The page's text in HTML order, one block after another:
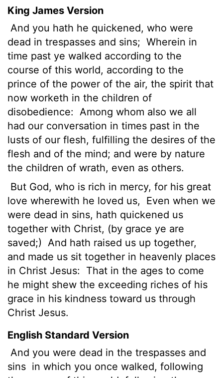
King James Version
And you hath he quickened, who were
dead in trespasses and sins; Wherein in
time past ye walked according to the
course of this world, according to the
prince of the power of the air, the spirit that
now worketh in the children of
disobedience:
Among whom also we all
had our conversation in times past in the
lusts of our flesh, fulfilling the desires of the
flesh and of the mind; and were by nature
the children of wrath, even as others.
But God, who is rich in mercy, for his great
love wherewith he loved us,
Even when we
were dead in sins, hath quickened us
together with Christ, (by grace ye are
saved;)
And hath raised us up together,
and made us sit together in heavenly places
in Christ Jesus:
That in the ages to come
he might shew the exceeding riches of his
grace in his kindness toward us through
Christ Jesus.
English Standard Version
And you were dead in the trespasses and
sins in which you once walked, following